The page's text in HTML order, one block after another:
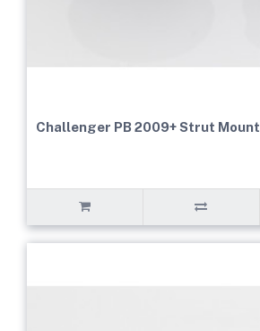
Challenger PB 2009+ Strut Mount